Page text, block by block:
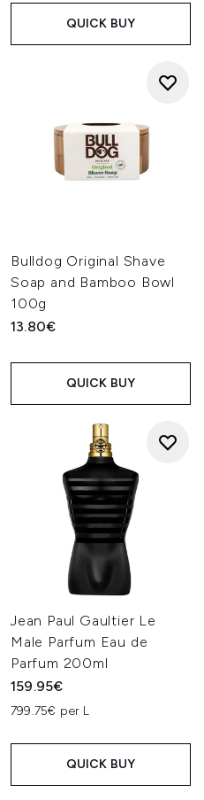
QUICK BUY
Bulldog Original Shave
Soap and Bamboo Bowl
100g
13.80€
QUICK BUY
Jean Paul Gaultier Le
Male Parfum Eau de
Parfum 200ml
159.95€
799.75€ per L
QUICK BUY